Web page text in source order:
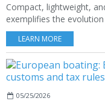
Compact, lightweight,
exemplifies the
LEARN MORE
05/25/2026